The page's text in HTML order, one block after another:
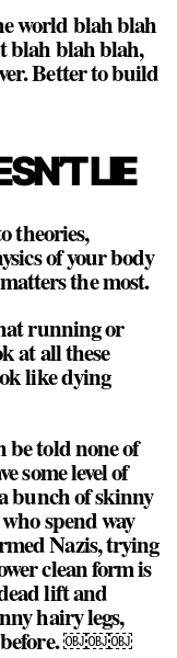
world blah blah
blah blah blah,
Better to build
LIE
theories,
of your body
the most.
running or
at all these
like dying
be told none of
some level of
bunch of skinny
spend way
Nazis, trying
clean form is
lift and
hairy legs,
before. ￼￼￼